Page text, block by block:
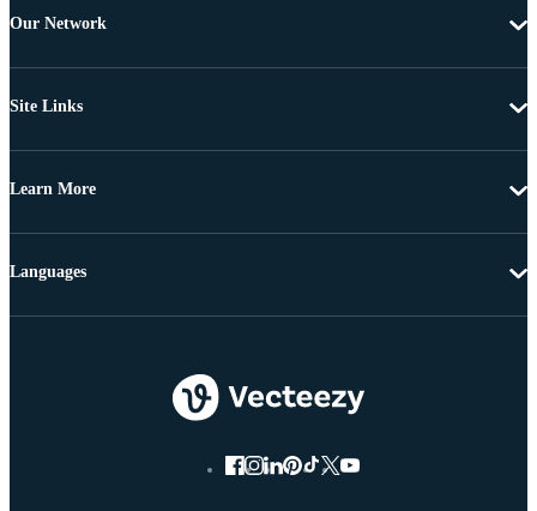
Our Network
Site Links
Learn More
Languages